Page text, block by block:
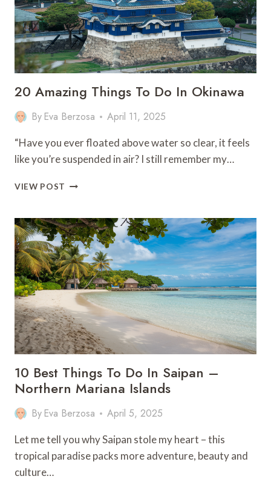
CULTURE!
20 Amazing Things To Do In Okinawa
By Eva Berzosa April 11, 2025
“Have you ever floated above water so clear, it feels
like you’re suspended in air? I still remember my…
VIEW POST
TO
DO
IN
OKINAWA
10 Best Things To Do In Saipan –
Northern Mariana Islands
By Eva Berzosa April 5, 2025
Let me tell you why Saipan stole my heart – this
tropical paradise packs more adventure, beauty and
culture…